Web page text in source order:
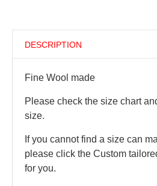
DESCRIPTION
Fine Wool made
Please check the size chart
size.
If you cannot find a size can
please click the Custom
for you.